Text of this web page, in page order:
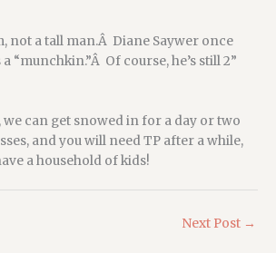
not a tall man.Â Diane Saywer once
“munchkin.”Â Of course, he’s still 2”
can get snowed in for a day or two
and you will need TP after a while,
a household of kids!
Next Post →